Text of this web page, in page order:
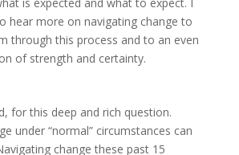
hear more on navigating change to
through this process and to an even
of strength and certainty.
for this deep and rich question.
under “normal” circumstances can
change these past 15